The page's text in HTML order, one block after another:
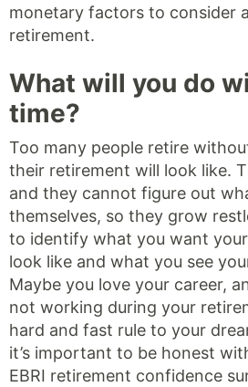
monetary factors to consider
retirement.
What will you do
time?
Too many people retire
their retirement will look like.
and they cannot figure out
themselves, so they grow
to identify what you want
look like and what you see
Maybe you love your career,
not working during your
hard and fast rule to your
it’s important to be honest
EBRI retirement confidence